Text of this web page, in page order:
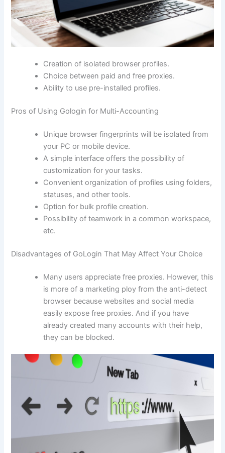
Creation of isolated browser profiles.
Choice between paid and free proxies.
Ability to use pre-installed profiles.
Pros of Using Gologin for Multi-Accounting
Unique browser fingerprints will be isolated from
your PC or mobile device.
A simple interface offers the possibility of
customization for your tasks.
Convenient organization of profiles using folders,
statuses, and other tools.
Option for bulk profile creation.
Possibility of teamwork in a common workspace,
etc.
Disadvantages of GoLogin That May Affect Your Choice
Many users appreciate free proxies. However, this
is more of a marketing ploy from the anti-detect
browser because websites and social media
easily expose free proxies. And if you have
already created many accounts with their help,
they can be blocked.